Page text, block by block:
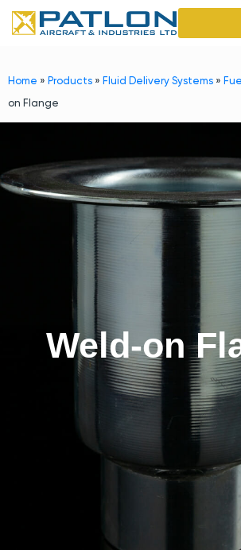
Home » Products » Fluid Delivery Systems »
on Flange
Weld-on